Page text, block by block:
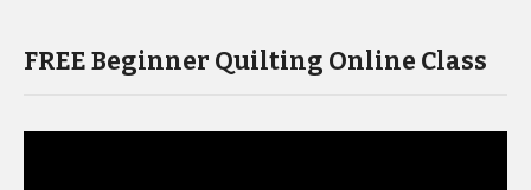
FREE Beginner Quilting Online Class